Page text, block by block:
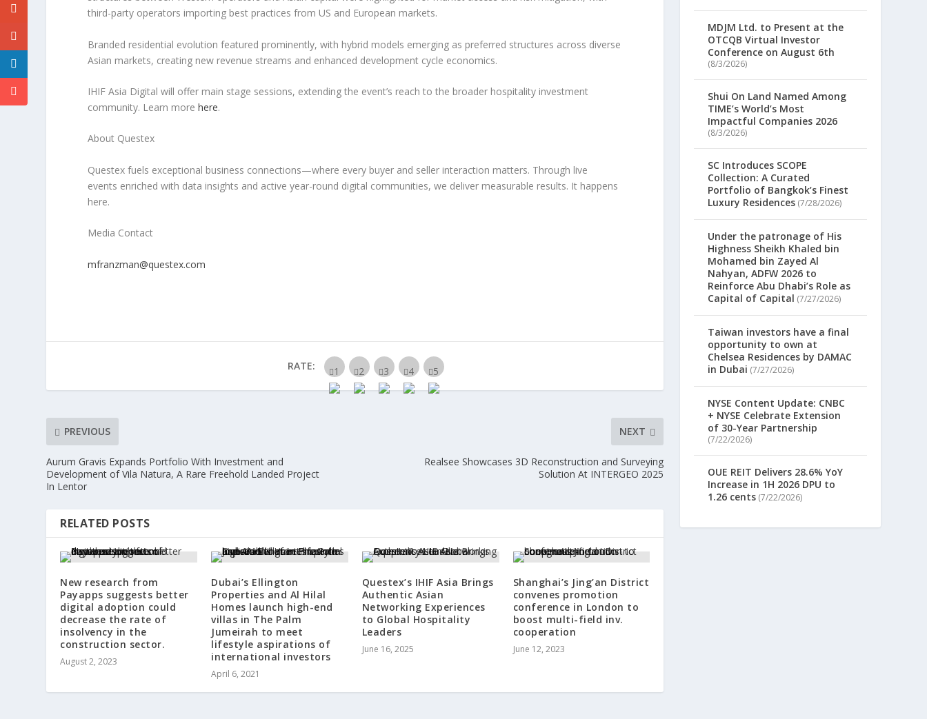
third-party operators importing best practices from US and European markets.
Branded residential evolution featured prominently, with hybrid models emerging as preferred structures across diverse
Asian markets, creating new revenue streams and enhanced development cycle economics.
IHIF Asia Digital will offer main stage sessions, extending the event’s reach to the broader hospitality investment
community. Learn morehere.
About Questex
Questex fuels exceptional business connections—where every buyer and seller interaction matters. Through live
events enriched with data insights and active year-round digital communities, we deliver measurable results. It happens
here.
Media Contact
mfranzman@questex.com
RATE:
PREVIOUS
Aurum Gravis Expands Portfolio With Investment and
Development of Vila Natura, A Rare Freehold Landed Project
In Lentor
NEXT
Realsee Showcases 3D Reconstruction and Surveying
Solution At INTERGEO 2025
RELATED POSTS
New research from
Payapps suggests better
digital adoption could
decrease the rate of
insolvency in the
construction sector.
August 2, 2023
Dubai’s Ellington
Properties and Al Hilal
Homes launch high-end
villas in The Palm
Jumeirah to meet
lifestyle aspirations of
international investors
April 6, 2021
Questex’s IHIF Asia Brings
Authentic Asian
Networking Experiences
to Global Hospitality
Leaders
June 16, 2025
Shanghai’s Jing’an District
convenes promotion
conference in London to
boost multi-field inv.
cooperation
June 12, 2023
MDJM Ltd. to Present at the
OTCQB Virtual Investor
Conference on August 6th
(8/3/2026)
Shui On Land Named Among
TIME’s World’s Most
Impactful Companies 2026
(8/3/2026)
SC Introduces SCOPE
Collection: A Curated
Portfolio of Bangkok’s Finest
Luxury Residences (7/28/2026)
Under the patronage of His
Highness Sheikh Khaled bin
Mohamed bin Zayed Al
Nahyan, ADFW 2026 to
Reinforce Abu Dhabi’s Role as
Capital of Capital (7/27/2026)
Taiwan investors have a final
opportunity to own at
Chelsea Residences by DAMAC
in Dubai (7/27/2026)
NYSE Content Update: CNBC
+ NYSE Celebrate Extension
of 30-Year Partnership
(7/22/2026)
OUE REIT Delivers 28.6% YoY
Increase in 1H 2026 DPU to
1.26 cents (7/22/2026)